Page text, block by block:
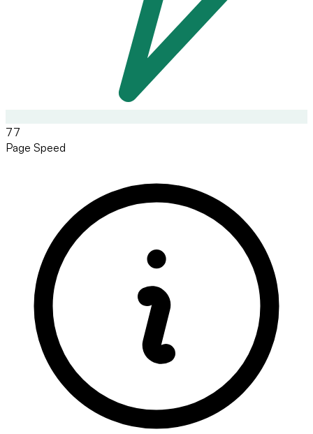
77
Page Speed